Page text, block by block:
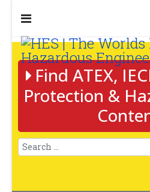
Find ATEX,
Protection &